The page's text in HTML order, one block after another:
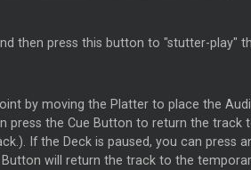
then press this button to "stutter-play"
by moving the Platter to place the
press the Cue Button to return the track
If the Deck is paused, you can press
will return the track to the